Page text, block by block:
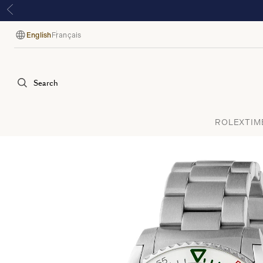
Language
English Français
Search
ROLEX